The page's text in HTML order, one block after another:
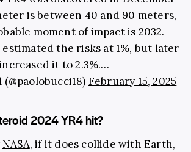
is between 40 and 90 meters,
moment of impact is 2032.
estimated the risks at 1%, but later
it to 2.3%.…
February 15, 2025
2024 YR4 hit?
NASA, if it does collide with Earth,